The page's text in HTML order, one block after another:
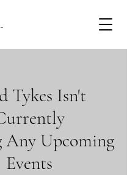
Tykes Isn't
Any Upcoming
Events